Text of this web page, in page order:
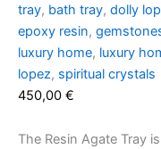
tray, bath tray, dolly
epoxy resin,
luxury home, luxury
lopez, spiritual crystals
450,00 €
The Resin Agate Tray